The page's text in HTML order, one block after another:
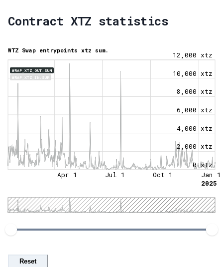
Contract XTZ statistics
WRAP_XTZ_OUT.SUM
WRAP_XTZ_IN.SUM
WTZ Swap entrypoints xtz sum.
0 xtz
2,000 xtz
4,000 xtz
6,000 xtz
8,000 xtz
10,000 xtz
12,000 xtz
Apr 1 Jul 1 Oct 1
Jan 1
2025
Reset